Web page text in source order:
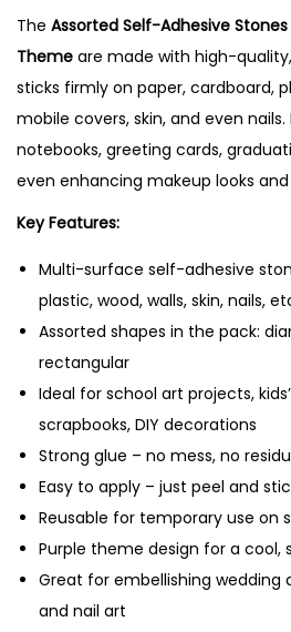
e
s
f
o
r
P
r
j
e
c
t
–
P
u
r
p
l
e
T
The Assorted Self-Adhesive
Theme are made with high-
sticks firmly on paper, cardboard,
mobile covers, skin, and even
notebooks, greeting cards,
even enhancing makeup looks
Key Features:
Multi-surface self-adhesive
plastic, wood, walls, skin, nails,
Assorted shapes in the pack:
rectangular
Ideal for school art projects,
scrapbooks, DIY decorations
Strong glue – no mess, no
Easy to apply – just peel and
Reusable for temporary use on
Purple theme design for a cool,
Great for embellishing wedding
and nail art